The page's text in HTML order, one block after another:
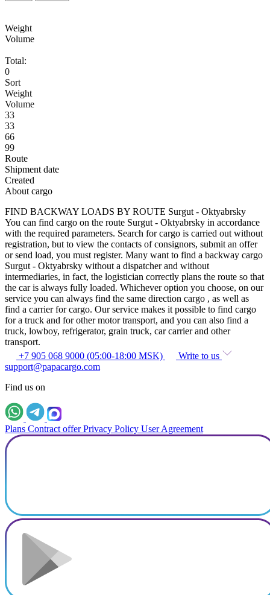
Weight
Volume
Total:
0
Sort
Weight
Volume
33
33
66
99
Route
Shipment date
Created
About cargo
FIND BACKWAY LOADS BY ROUTE Surgut - Oktyabrsky
You can find cargo on the route Surgut - Oktyabrsky in accordance
with the required parameters. Search for cargo is carried out without
registration, but to view the contacts of consignors, submit an offer
or send load, you must register. Many want to find a backway cargo
Surgut - Oktyabrsky without a dispatcher and without
intermediaries, in fact, the logistician correctly plans the route so that
the car is always fully loaded. Whichever option you choose, on our
service you can always find the same direction cargo , as well as
find a carrier for cargo. Our service makes it possible to find cargo
for a truck and for other motor transport, and you can also find a
truck, lowboy, refrigerator, grain truck, car carrier and other
transport.
+7 905 068 9000 (05:00-18:00 MSK)
Write to us
support@papacargo.com
Find us on
Plans Contract offer Privacy Policy User Agreement